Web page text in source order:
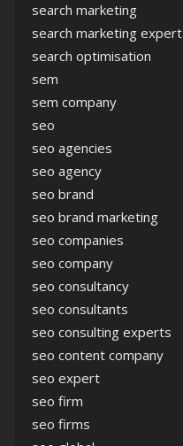
search marketing
search marketing expert
search optimisation
sem
sem company
seo
seo agencies
seo agency
seo brand
seo brand marketing
seo companies
seo company
seo consultancy
seo consultants
seo consulting experts
seo content company
seo expert
seo firm
seo firms